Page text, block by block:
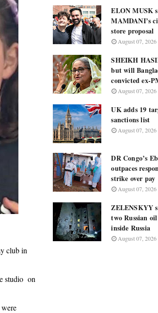
club in
studio on
ELON MUSK
MAMDANI’s
store proposal
August 07, 2026
SHEIKH
but will
convicted ex-
August 07, 2026
UK adds 19
sanctions list
August 07, 2026
DR Congo’s
outpaces
strike over pay
August 07, 2026
ZELENSKYY
two Russian
inside Russia
August 07, 2026